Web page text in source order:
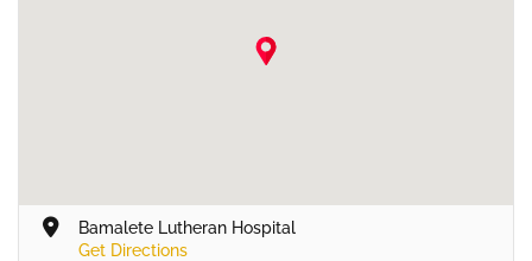
Bamalete Lutheran Hospital
Get Directions